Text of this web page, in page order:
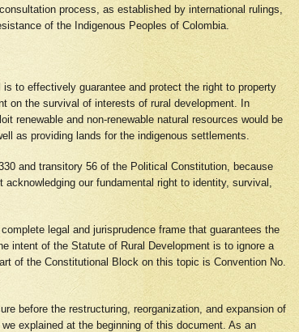
process, as established by international rulings,
of the Indigenous Peoples of Colombia.
to effectively guarantee and protect the right to property
on the survival of interests of rural development. In
renewable and non-renewable natural resources would be
as providing lands for the indigenous settlements.
and transitory 56 of the Political Constitution, because
our fundamental right to identity, survival,
legal and jurisprudence frame that guarantees the
intent of the Statute of Rural Development is to ignore a
of the Constitutional Block on this topic is Convention No.
before the restructuring, reorganization, and expansion of
explained at the beginning of this document. As an